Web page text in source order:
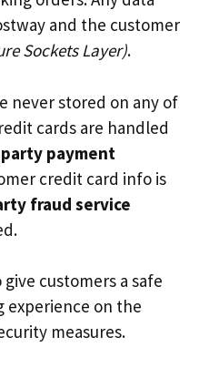
and the customer
Sockets Layer).
never stored on any of
cards are handled
payment
credit card info is
fraud service
customers a safe
experience on the
measures.